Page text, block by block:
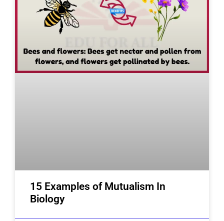
15 Examples of Mutualism In
Biology